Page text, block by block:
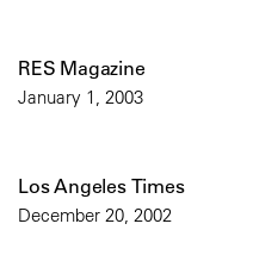
RES Magazine
January 1, 2003
Los Angeles Times
December 20, 2002